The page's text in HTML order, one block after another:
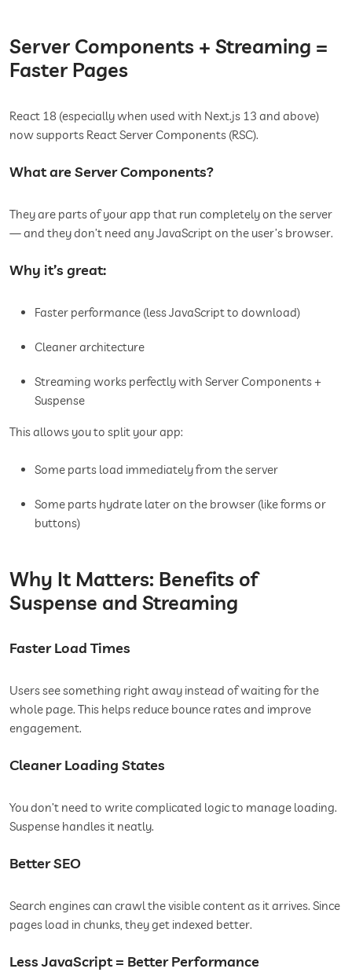
Server Components + Streaming =
Faster Pages
React 18 (especially when used with Next.js 13 and above)
now supports React Server Components (RSC).
What are Server Components?
They are parts of your app that run completely on the server
— and they don’t need any JavaScript on the user’s browser.
Why it’s great:
Faster performance (less JavaScript to download)
Cleaner architecture
Streaming works perfectly with Server Components +
Suspense
This allows you to split your app:
Some parts load immediately from the server
Some parts hydrate later on the browser (like forms or
buttons)
Why It Matters: Benefits of
Suspense and Streaming
Faster Load Times
Users see something right away instead of waiting for the
whole page. This helps reduce bounce rates and improve
engagement.
Cleaner Loading States
You don’t need to write complicated logic to manage loading.
Suspense handles it neatly.
Better SEO
Search engines can crawl the visible content as it arrives. Since
pages load in chunks, they get indexed better.
Less JavaScript = Better Performance